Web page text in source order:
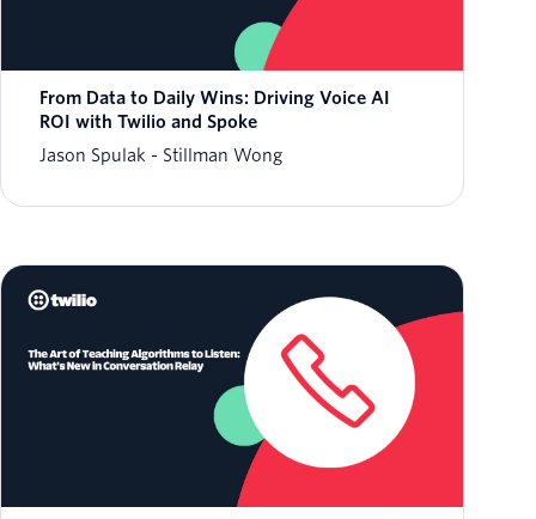
From Data to Daily Wins: Driving Voice AI
ROI with Twilio and Spoke
Jason Spulak
Stillman Wong